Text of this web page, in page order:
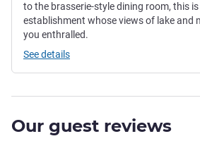
to the brasserie-style dining room, this
establishment whose views of lake and
you enthralled.
See details
Our guest reviews